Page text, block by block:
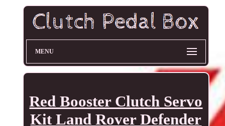
MENU
Red Booster Clutch Servo
Kit Land Rover Defender